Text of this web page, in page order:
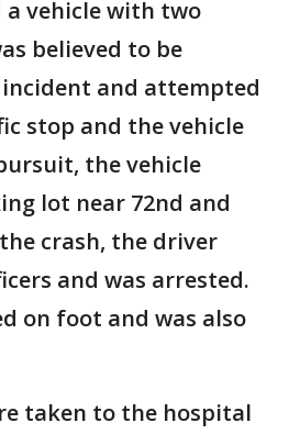
a vehicle with two
believed to be
and attempted
stop and the vehicle
the vehicle
lot near 72nd and
crash, the driver
and was arrested.
on foot and was also
taken to the hospital